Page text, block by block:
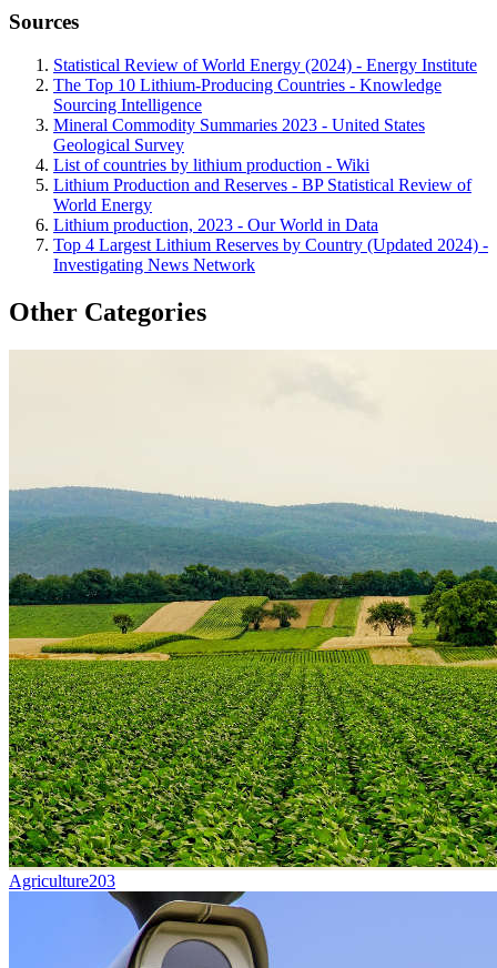
Sources
Statistical Review of World Energy (2024) - Energy Institute
The Top 10 Lithium-Producing Countries - Knowledge
Sourcing Intelligence
Mineral Commodity Summaries 2023 - United States
Geological Survey
List of countries by lithium production - Wiki
Lithium Production and Reserves - BP Statistical Review of
World Energy
Lithium production, 2023 - Our World in Data
Top 4 Largest Lithium Reserves by Country (Updated 2024) -
Investigating News Network
Other Categories
Agriculture203